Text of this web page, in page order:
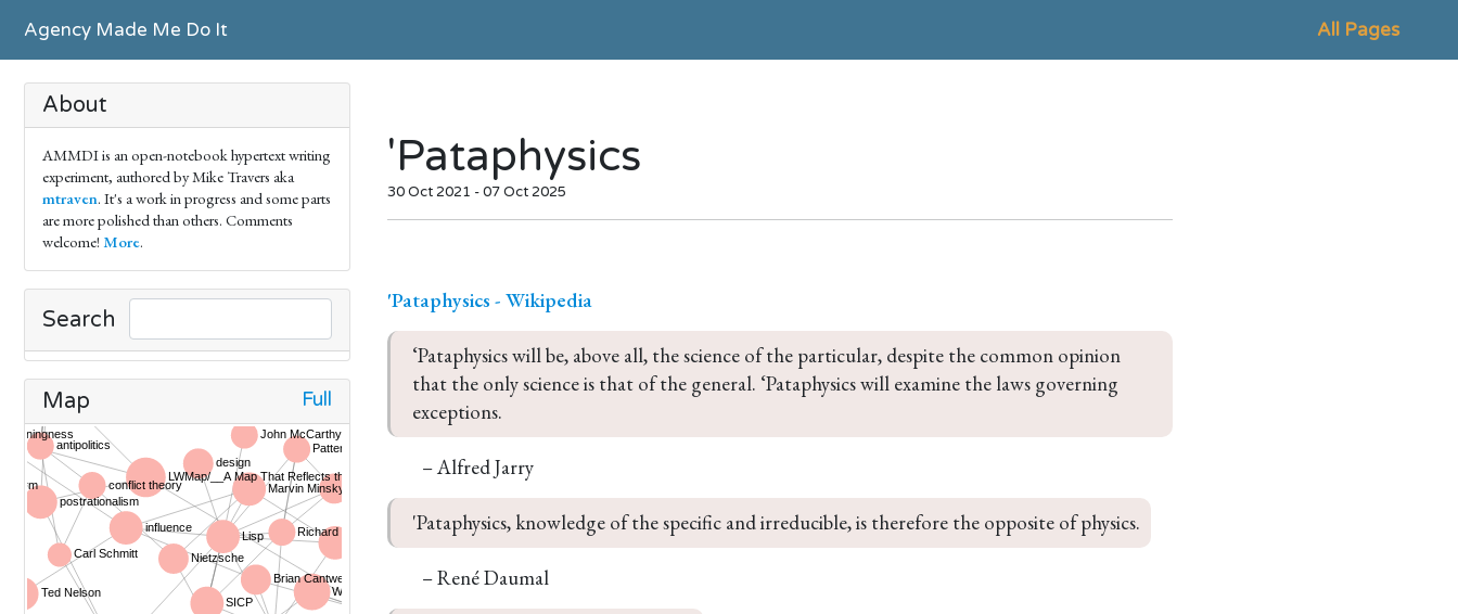
Agency Made Me Do It All Pages
About
AMMDI is an open-notebook hypertext writing
experiment, authored by Mike Travers aka
mtraven. It's a work in progress and some parts
are more polished than others. Comments
welcome! More.
Search
Map Full
'Pataphysics
30 Oct 2021 - 07 Oct 2025
'Pataphysics - Wikipedia
‘Pataphysics will be, above all, the science of the particular, despite the common opinion
that the only science is that of the general. ‘Pataphysics will examine the laws governing
exceptions.
– Alfred Jarry
'Pataphysics, knowledge of the specific and irreducible, is therefore the opposite of physics.
– René Daumal